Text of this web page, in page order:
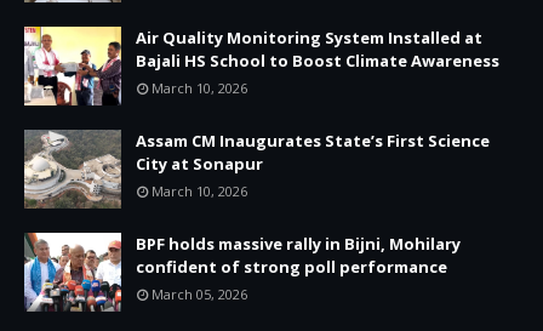
Air Quality Monitoring System Installed at
Bajali HS School to Boost Climate Awareness
March 10, 2026
Assam CM Inaugurates State’s First Science
City at Sonapur
March 10, 2026
BPF holds massive rally in Bijni, Mohilary
confident of strong poll performance
March 05, 2026